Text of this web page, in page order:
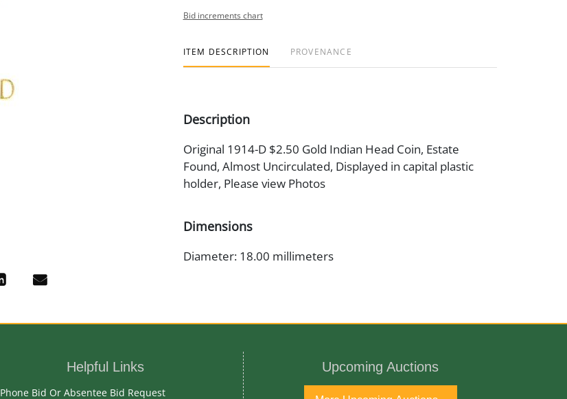
Bid increments chart
ITEM DESCRIPTION PROVENANCE
Description
Original 1914-D $2.50 Gold Indian Head Coin, Estate
Found, Almost Uncirculated, Displayed in capital plastic
holder, Please view Photos
Dimensions
Diameter: 18.00 millimeters
Bela Lyon Pratt
Helpful Links
Phone Bid Or Absentee Bid Request
Upcoming Auctions